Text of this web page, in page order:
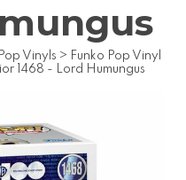
Vinyls > Funko Pop Vinyl
1468 - Lord Humungus